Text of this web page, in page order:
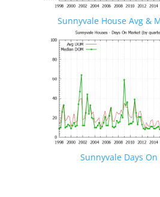
Sunnyvale House Avg &
Sunnyvale Days